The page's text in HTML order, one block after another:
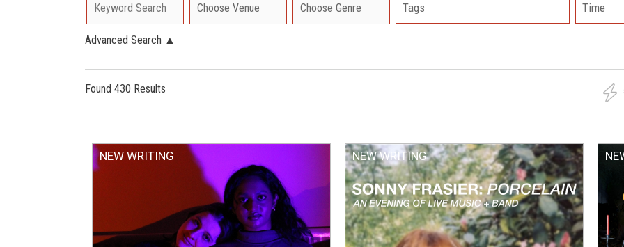
Tags Time
Advanced Search ▲
Found 430 Results
NEW WRITING NEW WRITING